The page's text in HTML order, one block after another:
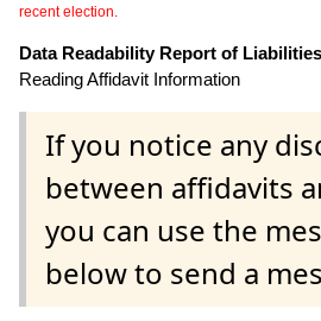
recent election.
Data Readability Report of
Reading Affidavit Information
If you notice any
between affidavits
you can use the
below to send a